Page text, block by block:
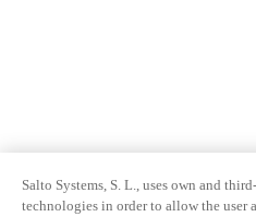
Salto Systems, S. L., uses own and
technologies in order to allow the user